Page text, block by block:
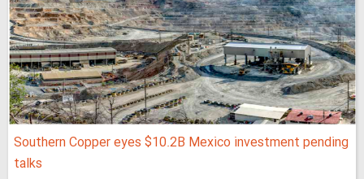
Southern Copper eyes $10.2B Mexico investment pending
talks